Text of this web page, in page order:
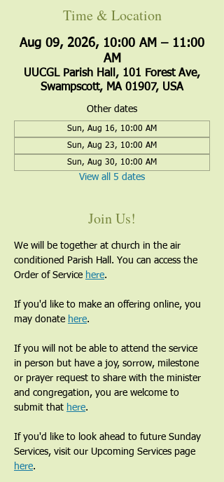
Time & Location
Aug 09, 2026, 10:00 AM – 11:00
AM
UUCGL Parish Hall, 101 Forest Ave,
Swampscott, MA 01907, USA
Other dates
Sun, Aug 16, 10:00 AM
Sun, Aug 23, 10:00 AM
Sun, Aug 30, 10:00 AM
View all 5 dates
Join Us!
We will be together at church in the air
conditioned Parish Hall. You can access the
Order of Service here.
If you'd like to make an offering online, you
may donate here.
If you will not be able to attend the service
in person but have a joy, sorrow, milestone
or prayer request to share with the minister
and congregation, you are welcome to
submit that here.
If you'd like to look ahead to future Sunday
Services, visit our Upcoming Services page
here.